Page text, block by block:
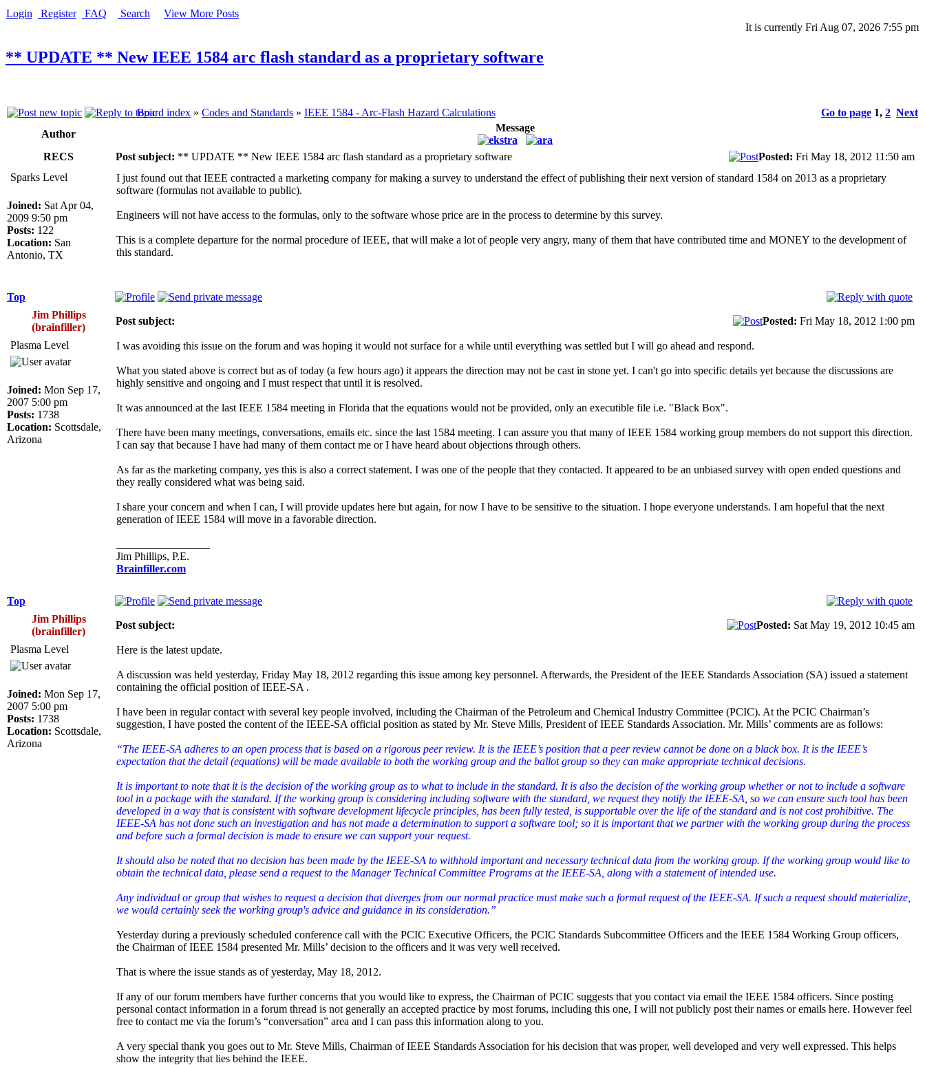
Login Register FAQ Search
View More Posts
It is currently Fri Aug 07, 2026 7:55 pm
** UPDATE ** New IEEE 1584 arc flash standard as a proprietary software
Board index » Codes and Standards » IEEE 1584 - Arc-Flash Hazard Calculations Go to page 1, 2 Next
Author
Message
RECS Post subject: ** UPDATE ** New IEEE 1584 arc flash standard as a proprietary software Posted: Fri May 18, 2012 11:50 am
Sparks Level
Joined: Sat Apr 04,
2009 9:50 pm
Posts: 122
Location: San
Antonio, TX
I just found out that IEEE contracted a marketing company for making a survey to understand the effect of publishing their next version of standard 1584 on 2013 as a proprietary
software (formulas not available to public).
Engineers will not have access to the formulas, only to the software whose price are in the process to determine by this survey.
This is a complete departure for the normal procedure of IEEE, that will make a lot of people very angry, many of them that have contributed time and MONEY to the development of
this standard.
Top
Jim Phillips
(brainfiller)
Post subject: Posted: Fri May 18, 2012 1:00 pm
Plasma Level
Joined: Mon Sep 17,
2007 5:00 pm
Posts: 1738
Location: Scottsdale,
Arizona
I was avoiding this issue on the forum and was hoping it would not surface for a while until everything was settled but I will go ahead and respond.
What you stated above is correct but as of today (a few hours ago) it appears the direction may not be cast in stone yet. I can't go into specific details yet because the discussions are
highly sensitive and ongoing and I must respect that until it is resolved.
It was announced at the last IEEE 1584 meeting in Florida that the equations would not be provided, only an executible file i.e. "Black Box".
There have been many meetings, conversations, emails etc. since the last 1584 meeting. I can assure you that many of IEEE 1584 working group members do not support this direction.
I can say that because I have had many of them contact me or I have heard about objections through others.
As far as the marketing company, yes this is also a correct statement. I was one of the people that they contacted. It appeared to be an unbiased survey with open ended questions and
they really considered what was being said.
I share your concern and when I can, I will provide updates here but again, for now I have to be sensitive to the situation. I hope everyone understands. I am hopeful that the next
generation of IEEE 1584 will move in a favorable direction.
Jim Phillips, P.E.
Brainfiller.com
Top
Jim Phillips
(brainfiller)
Post subject: Posted: Sat May 19, 2012 10:45 am
Plasma Level
Joined: Mon Sep 17,
2007 5:00 pm
Posts: 1738
Location: Scottsdale,
Arizona
Here is the latest update.
A discussion was held yesterday, Friday May 18, 2012 regarding this issue among key personnel. Afterwards, the President of the IEEE Standards Association (SA) issued a statement
containing the official position of IEEE-SA .
I have been in regular contact with several key people involved, including the Chairman of the Petroleum and Chemical Industry Committee (PCIC). At the PCIC Chairman’s
suggestion, I have posted the content of the IEEE-SA official position as stated by Mr. Steve Mills, President of IEEE Standards Association. Mr. Mills’ comments are as follows:
“The IEEE-SA adheres to an open process that is based on a rigorous peer review. It is the IEEE’s position that a peer review cannot be done on a black box. It is the IEEE’s
expectation that the detail (equations) will be made available to both the working group and the ballot group so they can make appropriate technical decisions.
It is important to note that it is the decision of the working group as to what to include in the standard. It is also the decision of the working group whether or not to include a software
tool in a package with the standard. If the working group is considering including software with the standard, we request they notify the IEEE-SA, so we can ensure such tool has been
developed in a way that is consistent with software development lifecycle principles, has been fully tested, is supportable over the life of the standard and is not cost prohibitive. The
IEEE-SA has not done such an investigation and has not made a determination to support a software tool; so it is important that we partner with the working group during the process
and before such a formal decision is made to ensure we can support your request.
It should also be noted that no decision has been made by the IEEE-SA to withhold important and necessary technical data from the working group. If the working group would like to
obtain the technical data, please send a request to the Manager Technical Committee Programs at the IEEE-SA, along with a statement of intended use.
Any individual or group that wishes to request a decision that diverges from our normal practice must make such a formal request of the IEEE-SA. If such a request should materialize,
we would certainly seek the working group's advice and guidance in its consideration.”
Yesterday during a previously scheduled conference call with the PCIC Executive Officers, the PCIC Standards Subcommittee Officers and the IEEE 1584 Working Group officers,
the Chairman of IEEE 1584 presented Mr. Mills’ decision to the officers and it was very well received.
That is where the issue stands as of yesterday, May 18, 2012.
If any of our forum members have further concerns that you would like to express, the Chairman of PCIC suggests that you contact via email the IEEE 1584 officers. Since posting
personal contact information in a forum thread is not generally an accepted practice by most forums, including this one, I will not publicly post their names or emails here. However feel
free to contact me via the forum’s “conversation” area and I can pass this information along to you.
A very special thank you goes out to Mr. Steve Mills, Chairman of IEEE Standards Association for his decision that was proper, well developed and very well expressed. This helps
show the integrity that lies behind the IEEE.